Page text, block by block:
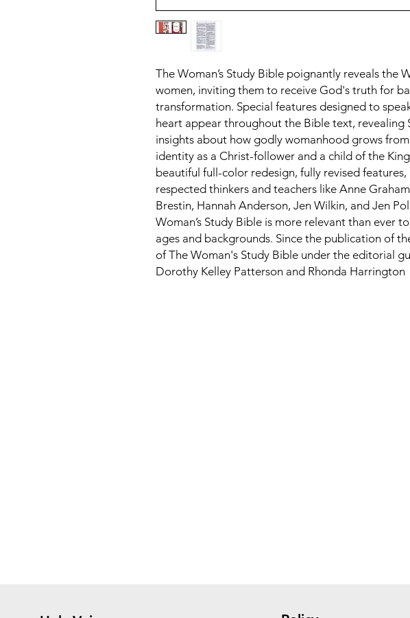
The Woman’s Study Bible poignantly reveals the
women, inviting them to receive God's truth for
transformation. Special features designed to
heart appear throughout the Bible text, revealing
insights about how godly womanhood grows
identity as a Christ-follower and a child of the
beautiful full-color redesign, fully revised
respected thinkers and teachers like Anne
Brestin, Hannah Anderson, Jen Wilkin, and Jen
Woman’s Study Bible is more relevant than ever to
ages and backgrounds. Since the publication of
of The Woman's Study Bible under the editorial
Dorothy Kelley Patterson and Rhonda Harrington